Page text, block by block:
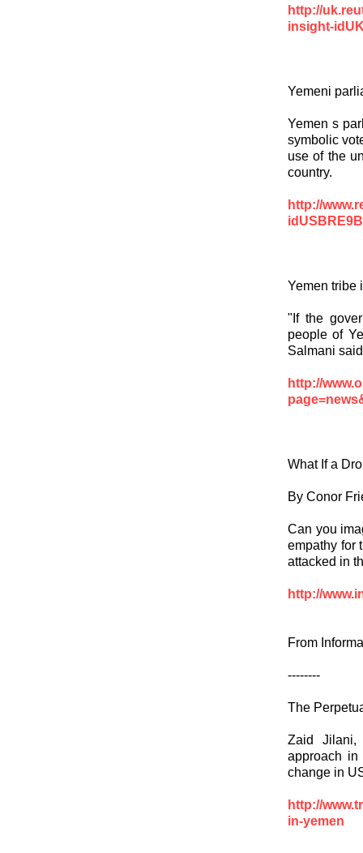
http://
insight-
Yemeni
Yemen s
symbolic
use of the
country.
http://
Yemen tribe
"If the
people of
Salmani
http://
What If a
By Conor
Can you
empathy for
attacked in
http://
From
--------
The
Zaid Jilani,
approach
change in
http://
in-yemen